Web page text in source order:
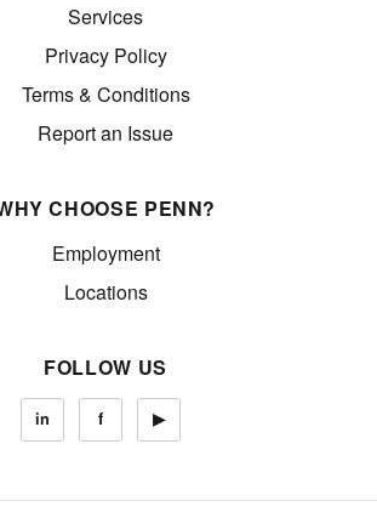
Services
Privacy Policy
Terms & Conditions
Report an Issue
CHOOSE PENN?
Employment
Locations
FOLLOW US
in f ▶